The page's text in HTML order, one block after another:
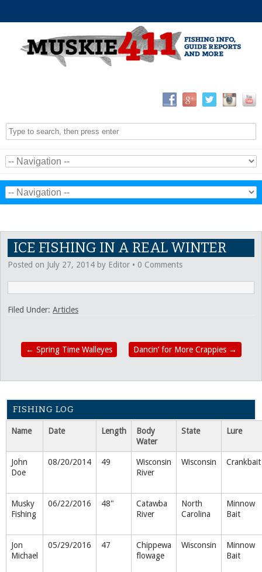
ICE FISHING IN A REAL WINTER
Posted on July 27, 2014 by Editor • 0 Comments
Filed Under: Articles
← Spring Time Walleyes Dancin’ for More Crappies →
FISHING LOG
Name Date Length
Body
Water
State Lure
John
Doe
08/20/2014 49
Wisconsin
River
Wisconsin Crankbait
Musky
Fishing
06/22/2016 48"
Catawba
River
North
Carolina
Minnow
Bait
Jon
Michael
05/29/2016 47
Chippewa
flowage
Wisconsin
Minnow
Bait